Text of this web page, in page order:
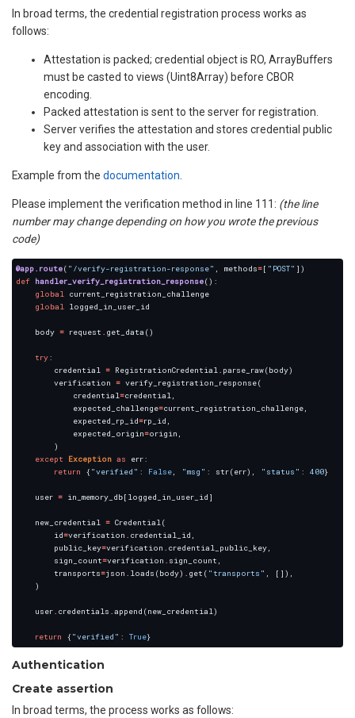
In broad terms, the credential registration process works as
follows:
Attestation is packed; credential object is RO, ArrayBuffers
must be casted to views (Uint8Array) before CBOR
encoding.
Packed attestation is sent to the server for registration.
Server verifies the attestation and stores credential public
key and association with the user.
Example from the documentation
Please implement the verification method in line 111: (the line
number may change depending on how you wrote the previous
code)
@app.route( "/verify-registration-response" , methods=[ "POST"
def handler_verify_registration_response
global
global
    body
= request .
try
        credential
= RegistrationCredential.
        verification
=
            credential
=
            expected_challenge
=
            expected_rp_id
=
            expected_origin
=
except
Exception as
return { "verified" : False, "msg" : str(err), "status" : 400
    user
=
    new_credential
=
        id
=verification .
        public_key
=verification .
        sign_count
=verification .
        transports
=json . loads(body) . get( "transports"
    user
. credentials .
return { "verified" : True
Authentication
Create assertion
In broad terms, the process works as follows: